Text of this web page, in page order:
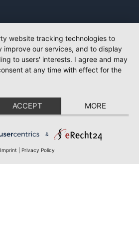
website tracking technologies to
improve our services, and to display
to users' interests. I agree and may
at any time with effect for the
ACCEPT MORE
&
Imprint Privacy Policy